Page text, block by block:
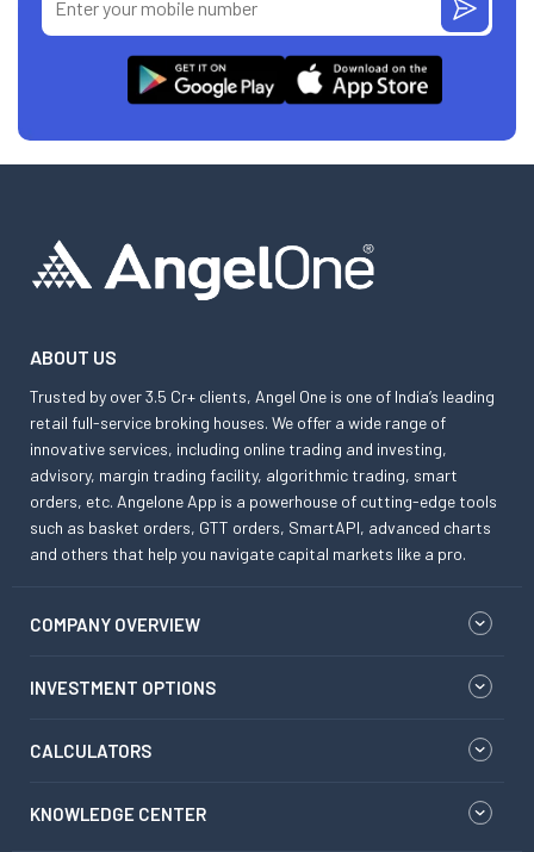
ABOUT US
Trusted by over 3.5 Cr+ clients, Angel One is one of India’s leading
retail full-service broking houses. We offer a wide range of
innovative services, including online trading and investing,
advisory, margin trading facility, algorithmic trading, smart
orders, etc. Angelone App is a powerhouse of cutting-edge tools
such as basket orders, GTT orders, SmartAPI, advanced charts
and others that help you navigate capital markets like a pro.
COMPANY OVERVIEW
INVESTMENT OPTIONS
CALCULATORS
KNOWLEDGE CENTER